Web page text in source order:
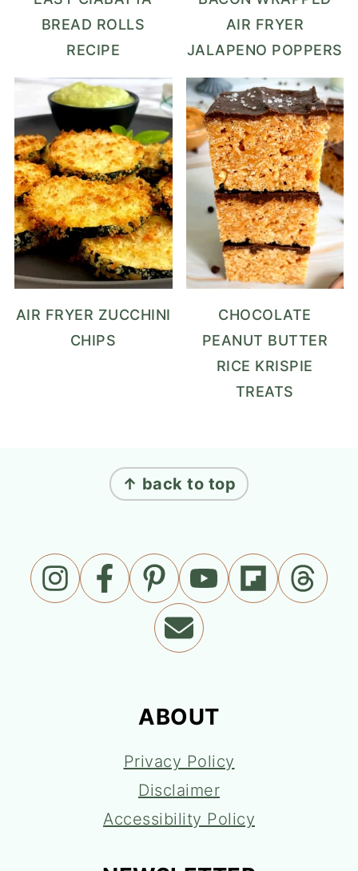
BREAD ROLLS
RECIPE
AIR FRYER
JALAPENO POPPERS
AIR FRYER ZUCCHINI
CHIPS
CHOCOLATE
PEANUT BUTTER
RICE KRISPIE
TREATS
↑ back to top
ABOUT
Privacy Policy
Disclaimer
Accessibility Policy